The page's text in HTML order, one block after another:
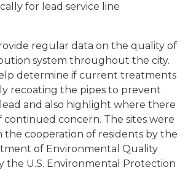
for lead service line
regular data on the quality of
system throughout the city.
determine if current treatments
recoating the pipes to prevent
and also highlight where there
continued concern. The sites were
the cooperation of residents by the
of Environmental Quality
the U.S. Environmental Protection